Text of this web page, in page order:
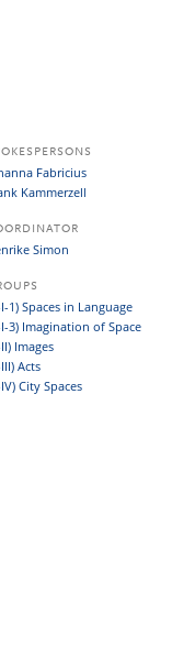
Fabricius
Kammerzell
Simon
1) Spaces in Language
I-3) Imagination of Space
Images
Acts
City Spaces